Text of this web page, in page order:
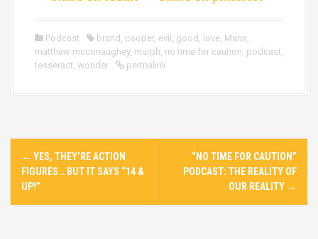
Podcast brand , cooper, evil , good , love, Mann,
matthew mcconaughey, murph, no time for caution, podcast,
tesseract, wonder permalink
t
← YES, THEY’RE ACTION
FIGURES… BUT IT SAYS “14 &
UP!”
“NO TIME FOR CAUTION”
PODCAST: THE REALITY OF
OUR REALITY →